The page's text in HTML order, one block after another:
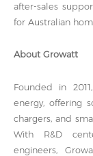
after-sales
for Australian
About Growatt
Founded in
energy, offering
chargers, and
With R&D
engineers,